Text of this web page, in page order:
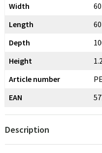
Width
Length
Depth
Height
Article number
EAN
Description